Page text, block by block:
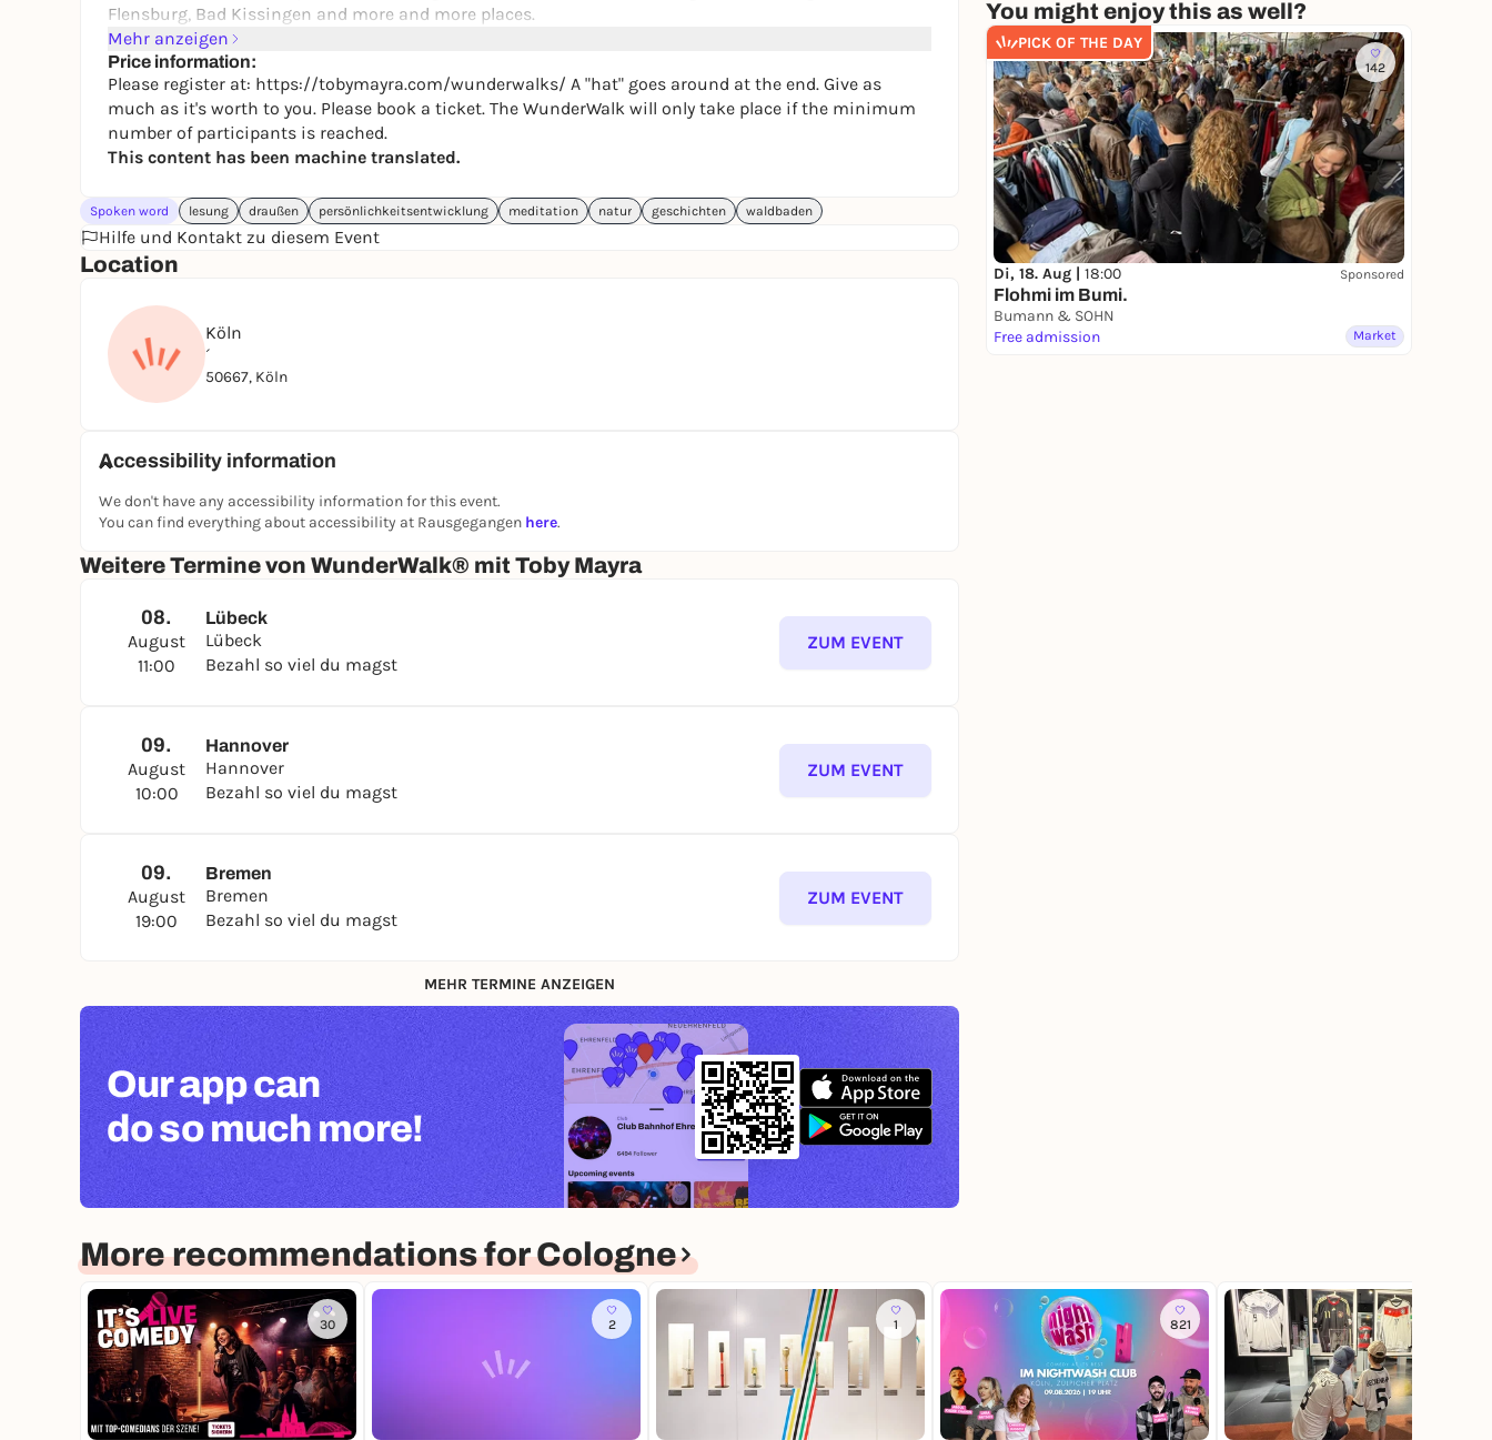
You might enjoy this as well?
PICK OF THE DAY
142
Di, 18. Aug | 18:00 Sponsored
Flohmi im Bumi.
Bumann & SOHN
Free admission
Market
Flensburg, Bad Kissingen and more and more places.
If you are interested in personal development, enjoy being in nature, like to dream, meditate & have
deep conversations with others and want to meet new people, then the WunderWalk is the right place
for you.
Mehr anzeigen
Price information:
Please register at: https://tobymayra.com/wunderwalks/ A "hat" goes around at the end. Give as
much as it's worth to you. Please book a ticket. The WunderWalk will only take place if the minimum
number of participants is reached.
This content has been machine translated.
Spoken word lesung draußen persönlichkeitsentwicklung meditation natur geschichten waldbaden
Hilfe und Kontakt zu diesem Event
Location
Köln
´
50667, Köln
Accessibility information
We don't have any accessibility information for this event.
You can find everything about accessibility at Rausgegangen here.
Weitere Termine von WunderWalk® mit Toby Mayra
08.
August
11:00
Lübeck
Lübeck
Bezahl so viel du magst
ZUM EVENT
09.
August
10:00
Hannover
Hannover
Bezahl so viel du magst
ZUM EVENT
09.
August
19:00
Bremen
Bremen
Bezahl so viel du magst
ZUM EVENT
MEHR TERMINE ANZEIGEN
Our app can
do so much more!
More recommendations for Cologne
30 2 1 821